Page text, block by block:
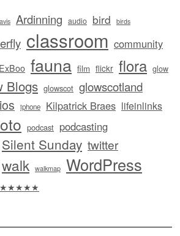
Ardinning audio bird birds
classroom community
ExBoo fauna film flickr flora glow
Blogs glowscot glowscotland
ios iphone Kilpatrick Braes lifeinlinks
podcast podcasting
Silent Sunday twitter
walk walkmap WordPress
★★★★★